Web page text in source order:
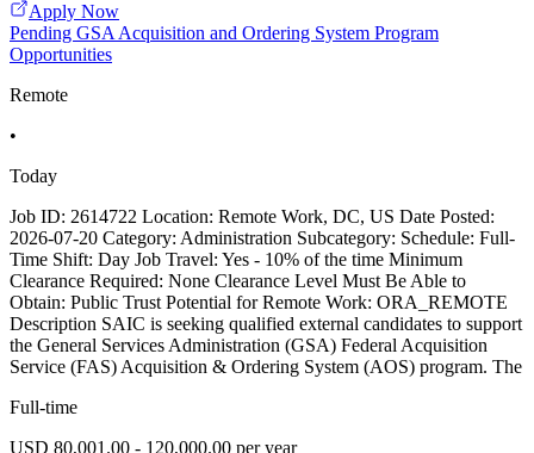
Apply Now
Pending GSA Acquisition and Ordering System Program
Opportunities
Remote
•
Today
Job ID: 2614722 Location: Remote Work, DC, US Date Posted:
2026-07-20 Category: Administration Subcategory: Schedule: Full-
Time Shift: Day Job Travel: Yes - 10% of the time Minimum
Clearance Required: None Clearance Level Must Be Able to
Obtain: Public Trust Potential for Remote Work: ORA_REMOTE
Description SAIC is seeking qualified external candidates to support
the General Services Administration (GSA) Federal Acquisition
Service (FAS) Acquisition & Ordering System (AOS) program. The
Full-time
USD 80,001.00 - 120,000.00 per year